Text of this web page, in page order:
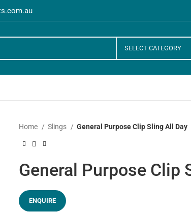
SELECT CATEGORY
Home Slings General Purpose Clip Sling All Day
General Purpose Clip
ENQUIRE